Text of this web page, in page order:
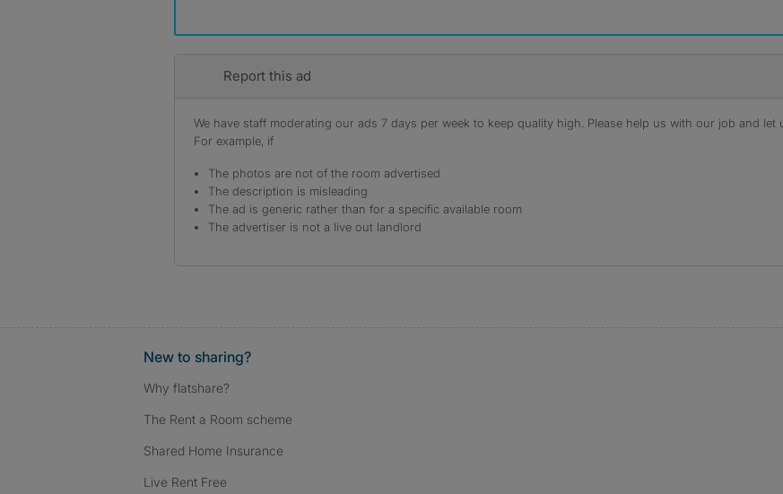
Report this ad
We have staff moderating our ads 7 days per week to keep quality high. Please help us with our job and let
For example, if
The photos are not of the room advertised
The description is misleading
The ad is generic rather than for a specific available room
The advertiser is not a live out landlord
New to sharing?
Why flatshare?
The Rent a Room scheme
Shared Home Insurance
Live Rent Free